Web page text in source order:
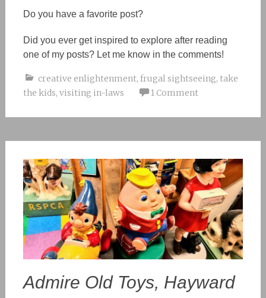
Do you have a favorite post?
Did you ever get inspired to exploreafter reading
one of my posts? Let me know in the comments!
creative enlightenment, frugal sightseeing, take
the kids, visiting in-laws 1 Comment
Admire Old Toys, Hayward